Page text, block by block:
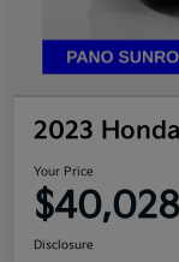
2023
Your Price
$40,028
Disclosure